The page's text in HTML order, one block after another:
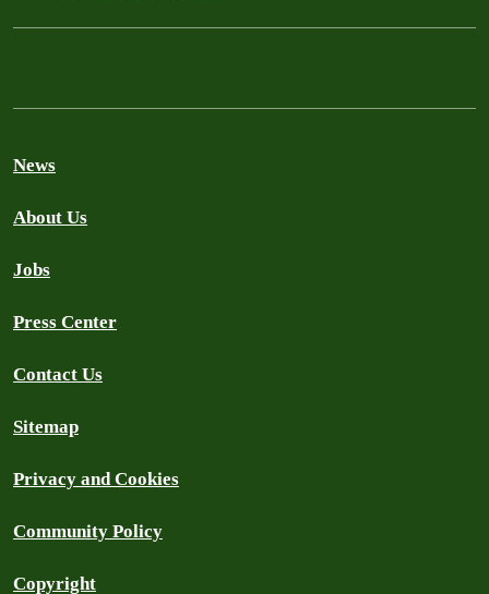
News
About Us
Jobs
Press Center
Contact Us
Sitemap
Privacy and Cookies
Community Policy
Copyright